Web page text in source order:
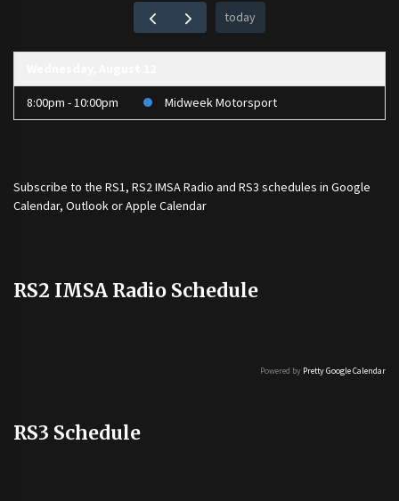
today
8:00pm - 10:00pm Midweek Motorsport
Subscribe to the RS1, RS2 IMSA Radio and RS3 schedules in Google
Calendar, Outlook or Apple Calendar
RS2 IMSA Radio Schedule
Powered by Pretty Google Calendar
RS3 Schedule